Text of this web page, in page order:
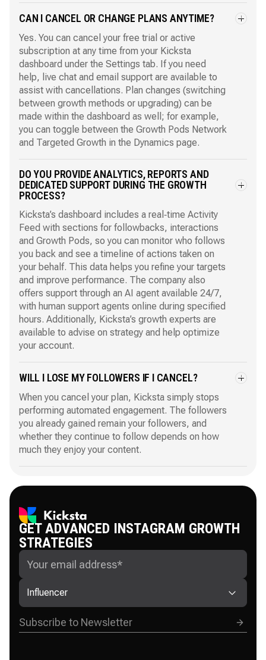
CAN I CANCEL OR CHANGE PLANS ANYTIME?
Yes. You can cancel your free trial or active
subscription at any time from your Kicksta
dashboard under the Settings tab. If you need
help, live chat and email support are available to
assist with cancellations. Plan changes (switching
between growth methods or upgrading) can be
made within the dashboard as well; for example,
you can toggle between the Growth Pods Network
and Targeted Growth in the Dynamics page.
DO YOU PROVIDE ANALYTICS, REPORTS AND
DEDICATED SUPPORT DURING THE GROWTH
PROCESS?
Kicksta’s dashboard includes a real‑time Activity
Feed with sections for followbacks, interactions
and Growth Pods, so you can monitor who follows
you back and see a timeline of actions taken on
your behalf. This data helps you refine your targets
and improve performance. The company also
offers support through an AI agent available 24/7,
with human support agents online during specified
hours. Additionally, Kicksta’s growth experts are
available to advise on strategy and help optimize
your account.
WILL I LOSE MY FOLLOWERS IF I CANCEL?
When you cancel your plan, Kicksta simply stops
performing automated engagement. The followers
you already gained remain your followers, and
whether they continue to follow depends on how
much they enjoy your content.
GET ADVANCED INSTAGRAM GROWTH
STRATEGIES
Influencer